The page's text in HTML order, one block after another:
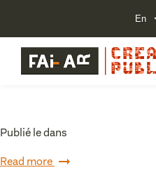
Publié le dans
Read more